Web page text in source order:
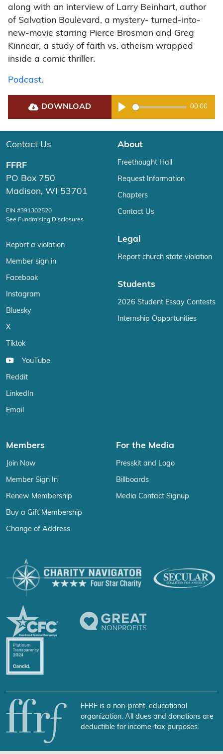
along with an interview of Larry Beinhart, author
of Salvation Boulevard, a mystery- turned-into-
new-movie starring Pierce Brosman and Greg
Kinnear, a study of faith vs. atheism wrapped
inside a comic thriller.
Podcast.
DOWNLOAD
Play
00:00
Contact Us
FFRF
PO Box 750
Madison, WI 53701
EIN #391302520
See Fundraising Disclosures
Report a violation
Member sign in
Facebook
Instagram
Bluesky
X
Tiktok
YouTube
Reddit
LinkedIn
Email
About
Freethought Hall
Request Information
Chapters
Contact Us
Legal
Report church state violation
Students
2026 Student Essay Contests
Internship Opportunities
Members
Join Now
Member Sign In
Renew Membership
Buy a Gift Membership
Change of Address
For the Media
Presskit and Logo
Billboards
Media Contact Signup
FFRF is a non-profit, educational
organization. All dues and donations are
deductible for income-tax purposes.